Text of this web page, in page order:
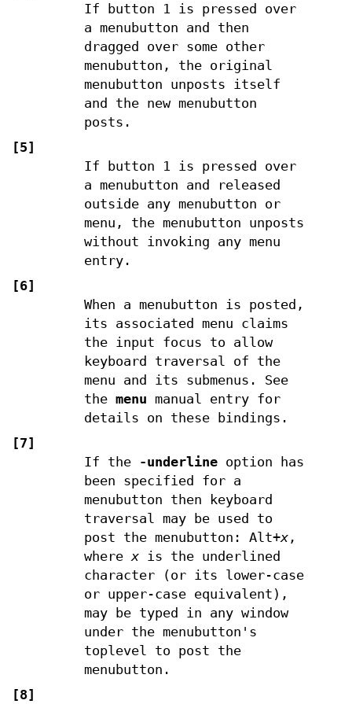
If button 1 is pressed over
a menubutton and then
dragged over some other
menubutton, the original
menubutton unposts itself
and the new menubutton
posts.
[5]
If button 1 is pressed over
a menubutton and released
outside any menubutton or
menu, the menubutton unposts
without invoking any menu
entry.
[6]
When a menubutton is posted,
its associated menu claims
the input focus to allow
keyboard traversal of the
menu and its submenus. See
the menu manual entry for
details on these bindings.
[7]
If the
-underlineoption has
been specified for a
menubutton then keyboard
traversal may be used to
post the menubutton: Alt+x,
wherexis the underlined
character (or its lower-case
or upper-case equivalent),
may be typed in any window
under the menubutton's
toplevel to post the
menubutton.
[8]